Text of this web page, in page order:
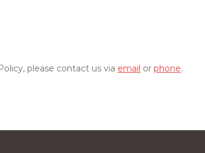
please contact us via email or phone.